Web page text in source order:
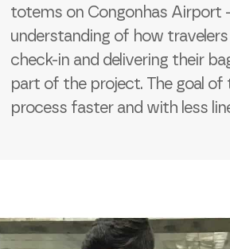
totems on Congonhas Airport -
understanding of how
check-in and delivering their
part of the project. The goal
process faster and with less